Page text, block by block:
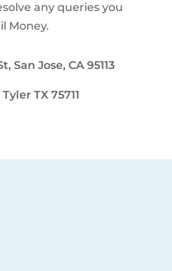
any queries you
Money.
San Jose, CA 95113
TX 75711